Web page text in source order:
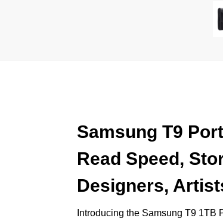
Samsung T9
Read Speed,
Designers,
Introducing the Samsung T9